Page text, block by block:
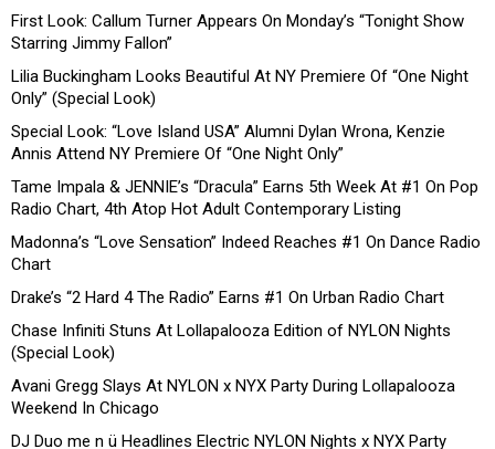
First Look: Callum Turner Appears On Monday’s “Tonight Show
Starring Jimmy Fallon”
Lilia Buckingham Looks Beautiful At NY Premiere Of “One Night
Only” (Special Look)
Special Look: “Love Island USA” Alumni Dylan Wrona, Kenzie
Annis Attend NY Premiere Of “One Night Only”
Tame Impala & JENNIE’s “Dracula” Earns 5th Week At #1 On Pop
Radio Chart, 4th Atop Hot Adult Contemporary Listing
Madonna’s “Love Sensation” Indeed Reaches #1 On Dance Radio
Chart
Drake’s “2 Hard 4 The Radio” Earns #1 On Urban Radio Chart
Chase Infiniti Stuns At Lollapalooza Edition of NYLON Nights
(Special Look)
Avani Gregg Slays At NYLON x NYX Party During Lollapalooza
Weekend In Chicago
DJ Duo me n ü Headlines Electric NYLON Nights x NYX Party